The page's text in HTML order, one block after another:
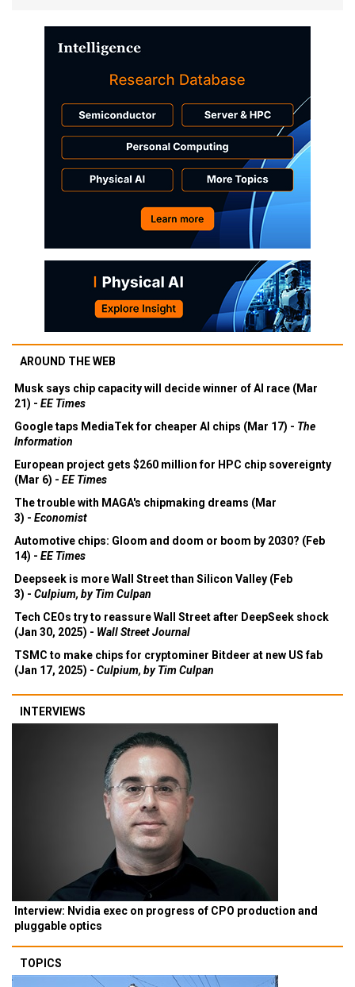
AROUND THE WEB
Musk says chip capacity will decide winner of AI race (Mar
21) - EE Times
Google taps MediaTek for cheaper AI chips (Mar 17) - The
Information
European project gets $260 million for HPC chip sovereignty
(Mar 6) - EE Times
The trouble with MAGA's chipmaking dreams (Mar
3) - Economist
Automotive chips: Gloom and doom or boom by 2030? (Feb
14) - EE Times
Deepseek is more Wall Street than Silicon Valley (Feb
3) - Culpium, by Tim Culpan
Tech CEOs try to reassure Wall Street after DeepSeek shock
(Jan 30, 2025) - Wall Street Journal
TSMC to make chips for cryptominer Bitdeer at new US fab
(Jan 17, 2025) - Culpium, by Tim Culpan
INTERVIEWS
Interview: Nvidia exec on progress of CPO production and
pluggable optics
TOPICS